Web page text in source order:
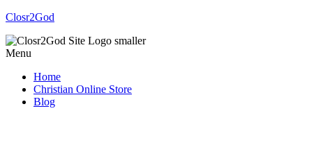
Closr2God
Menu
Home
Christian Online Store
Blog